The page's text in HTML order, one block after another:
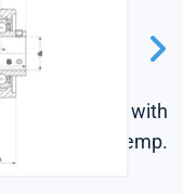
ball bearing with
for high-temp.